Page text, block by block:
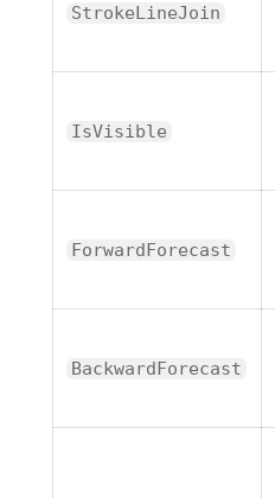
StrokeLineJoin
IsVisible
ForwardForecast
BackwardForecast